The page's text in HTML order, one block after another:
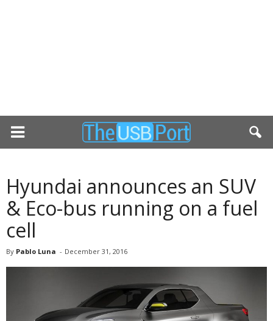
Hyundai announces an SUV
& Eco-bus running on a fuel
cell
By Pablo Luna - December 31, 2016